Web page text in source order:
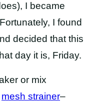
I became
I found
decided that this
day it is, Friday.
or mix
mesh strainer–